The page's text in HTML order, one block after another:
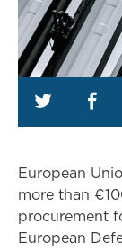
European
more than
procurement
European